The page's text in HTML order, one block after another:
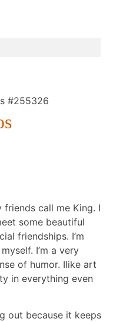
friends call me King. I
some beautiful
friendships. I’m
I’m a very
of humor. Ilike art
in everything even
out because it keeps